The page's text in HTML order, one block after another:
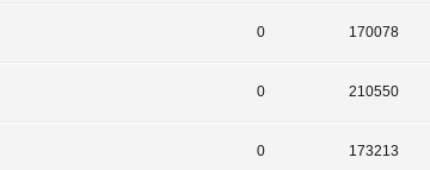
0 170078
0 210550
0 173213